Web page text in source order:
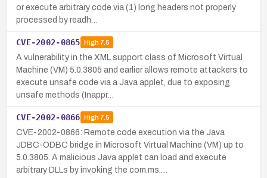
or execute arbitrary code via (1) long headers not properly
processed by readh…
CVE-2002-0865 High7.5
A vulnerability in the XML support class of Microsoft Virtual
Machine (VM) 5.0.3805 and earlier allows remote attackers to
execute unsafe code via a Java applet, due to exposing
unsafe methods (Inappr…
CVE-2002-0866 High7.5
CVE-2002-0866: Remote code execution via the Java
JDBC-ODBC bridge in Microsoft Virtual Machine (VM) up to
5.0.3805. A malicious Java applet can load and execute
arbitrary DLLs by invoking the com.ms.…